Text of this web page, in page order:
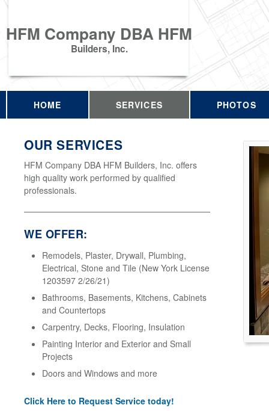
HFM Company DBA HFM
Builders, Inc.
HOME SERVICES PHOTOS
OUR SERVICES
HFM Company DBA HFM Builders, Inc. offers
high quality work performed by qualified
professionals.
WE OFFER:
Remodels, Plaster, Drywall, Plumbing,
Electrical, Stone and Tile (New York License
1203597 2/26/21)
Bathrooms, Basements, Kitchens, Cabinets
and Countertops
Carpentry, Decks, Flooring, Insulation
Painting Interior and Exterior and Small
Projects
Doors and Windows and more
Click Here to Request Service today!